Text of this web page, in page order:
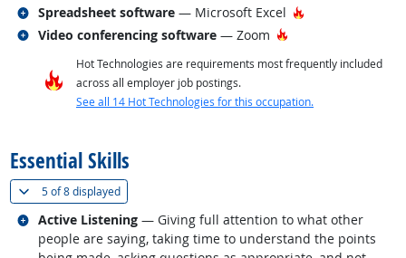
Spreadsheet software — Microsoft Excel Hot Technology
Related occupations
Video conferencing software — Zoom Hot Technology
Related occupations
Hot Technologies are requirements most frequently included
across all employer job postings.
See all 14 Hot Technologies for this occupation.
Essential Skills
5 of8 displayed(
Active Listening — Giving full attention to what other
people are saying, taking time to understand the points
Related occupations